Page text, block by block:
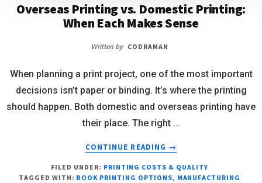
Overseas Printing vs. Domestic Printing:
When Each Makes Sense
Written by CODRAMAN
When planning a print project, one of the most important
decisions isn’t paper or binding. It’s where the printing
should happen. Both domestic and overseas printing have
their place. The right …
CONTINUE READING →
FILED UNDER: PRINTING COSTS & QUALITY
TAGGED WITH: BOOK PRINTING OPTIONS, MANUFACTURING